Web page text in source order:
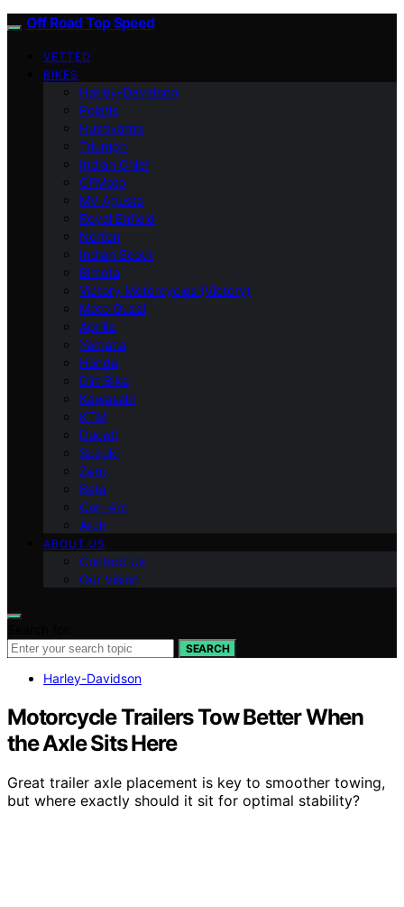
Off Road Top Speed
VETTED
BIKES
Harley-Davidson
Polaris
Husqvarna
Triumph
Indian Chief
CFMoto
MV Agusta
Royal Enfield
Norton
Indian Scout
Bimota
Victory Motorcycles (Victory)
Moto Guzzi
Aprilia
Yamaha
Honda
Dirt Bike
Kawasaki
KTM
Ducati
Suzuki
Zero
Beta
Can-Am
Arch
ABOUT US
Contact Us
Our Vision
SEARCH
Harley-Davidson
Motorcycle Trailers Tow Better When
the Axle Sits Here
Great trailer axle placement is key to smoother towing,
but where exactly should it sit for optimal stability?